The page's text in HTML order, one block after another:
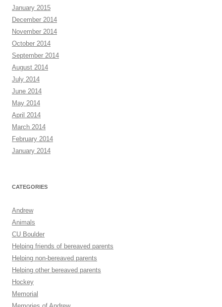
January 2015
December 2014
November 2014
October 2014
September 2014
August 2014
July 2014
June 2014
May 2014
April 2014
March 2014
February 2014
January 2014
CATEGORIES
Andrew
Animals
CU Boulder
Helping friends of bereaved parents
Helping non-bereaved parents
Helping other bereaved parents
Hockey
Memorial